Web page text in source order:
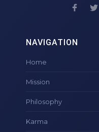
NAVIGATION
Home
Mission
Philosophy
Karma